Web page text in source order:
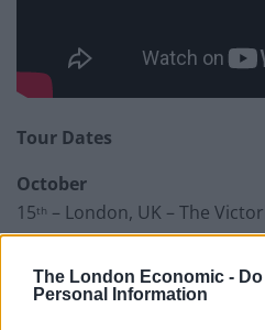
The London Economic -
Personal Information
Tour Dates
October
15th – London, UK – The
16th– London, UK –
17th– Brighton, UK – The Hope
18th– Sheffield, UK – The Harley